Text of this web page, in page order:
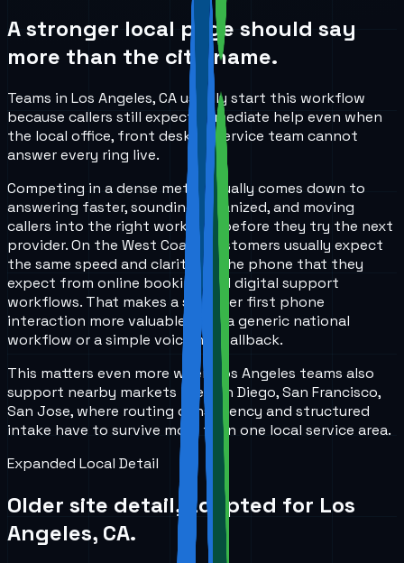
A stronger local page should say
more than the city name.
Teams in Los Angeles, CA usually start this workflow
because callers still expect immediate help even when
the local office, front desk, or service team cannot
answer every ring live.
Competing in a dense metro usually comes down to
answering faster, sounding organized, and moving
callers into the right workflow before they try the next
provider. On the West Coast, customers usually expect
the same speed and clarity on the phone that they
expect from online booking and digital support
workflows. That makes a stronger first phone
interaction more valuable than a generic national
workflow or a simple voicemail fallback.
This matters even more when Los Angeles teams also
support nearby markets like San Diego, San Francisco,
San Jose, where routing consistency and structured
intake have to survive more than one local service area.
Expanded Local Detail
Older site detail, adapted for Los
Angeles, CA.